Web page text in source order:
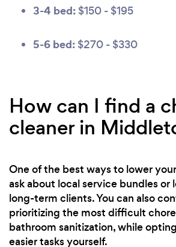
3-4 bed: $150 - $195
5-6 bed: $270 - $330
How can I find a
cleaner in
One of the best ways to lower
ask about local service bundles or
long-term clients. You can also
prioritizing the most difficult
bathroom sanitization, while
easier tasks yourself.